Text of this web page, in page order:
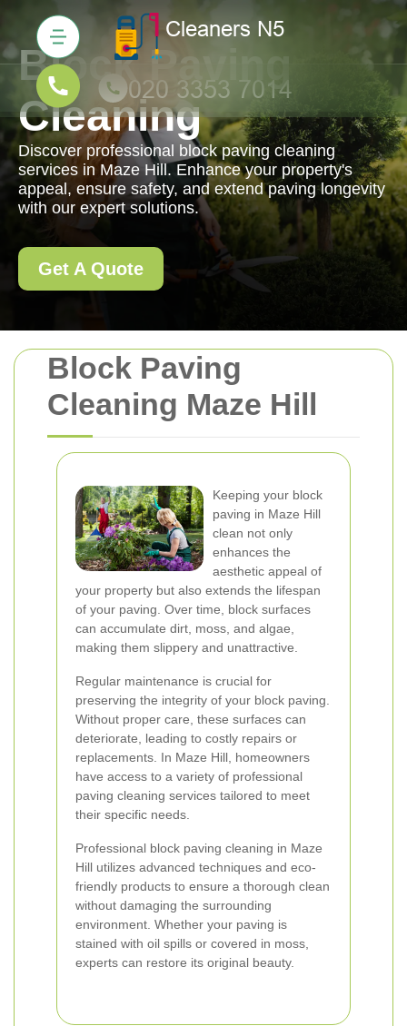
Block Paving
Cleaning Maze Hill
Keeping your block
paving in Maze Hill
clean not only
enhances the
aesthetic appeal of
your property but also extends the lifespan
of your paving. Over time, block surfaces
can accumulate dirt, moss, and algae,
making them slippery and unattractive.
Regular maintenance is crucial for
preserving the integrity of your block paving.
Without proper care, these surfaces can
deteriorate, leading to costly repairs or
replacements. In Maze Hill, homeowners
have access to a variety of professional
paving cleaning services tailored to meet
their specific needs.
Professional block paving cleaning in Maze
Hill utilizes advanced techniques and eco-
friendly products to ensure a thorough clean
without damaging the surrounding
environment. Whether your paving is
stained with oil spills or covered in moss,
experts can restore its original beauty.
Block Paving
Cleaning
Discover professional block paving cleaning
services in Maze Hill. Enhance your property's
appeal, ensure safety, and extend paving longevity
with our expert solutions.
Get A Quote